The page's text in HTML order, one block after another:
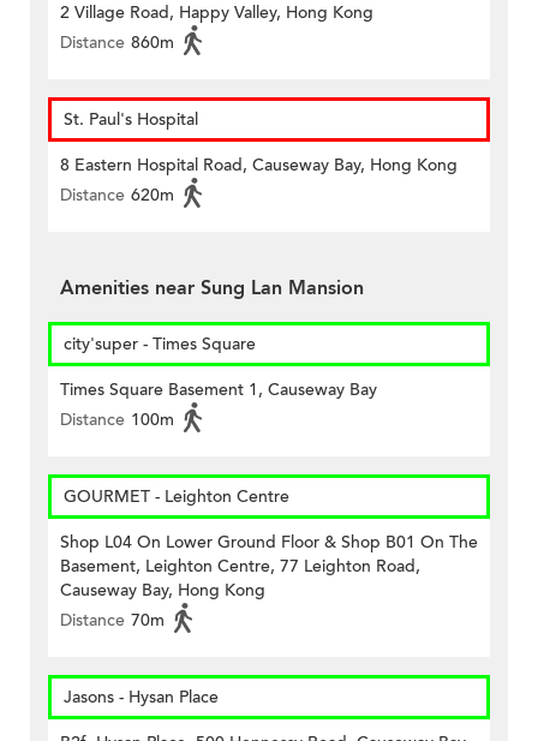
2 Village Road, Happy Valley, Hong Kong
Distance 860m
St. Paul's Hospital
8 Eastern Hospital Road, Causeway Bay, Hong Kong
Distance 620m
Amenities near Sung Lan Mansion
city'super - Times Square
Times Square Basement 1, Causeway Bay
Distance 100m
GOURMET - Leighton Centre
Shop L04 On Lower Ground Floor & Shop B01 On The
Basement, Leighton Centre, 77 Leighton Road,
Causeway Bay, Hong Kong
Distance 70m
Jasons - Hysan Place